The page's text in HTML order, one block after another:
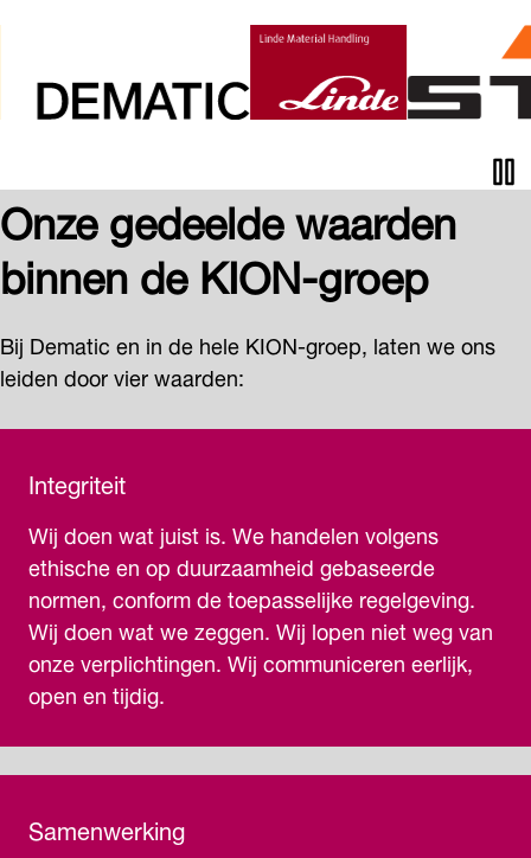
Onze gedeelde waarden
binnen de KION-groep
Bij Dematic en in de hele KION-groep, laten we ons
leiden door vier waarden:
Integriteit
Wij doen wat juist is. We handelen volgens
ethische en op duurzaamheid gebaseerde
normen, conform de toepasselijke regelgeving.
Wij doen wat we zeggen. Wij lopen niet weg van
onze verplichtingen. Wij communiceren eerlijk,
open en tijdig.
Samenwerking